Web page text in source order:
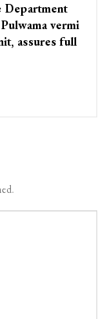
Department
vermi
assures full